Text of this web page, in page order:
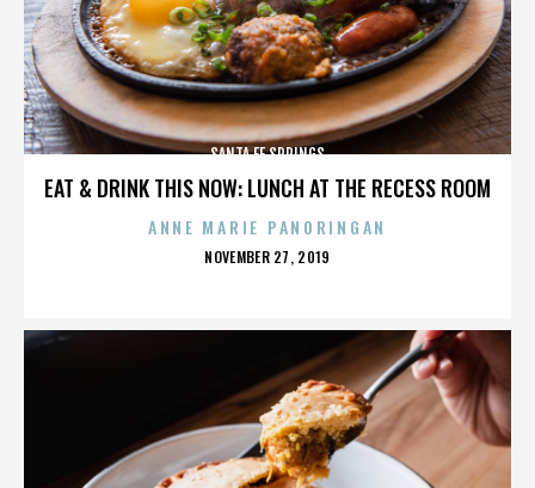
EAT & DRINK THIS NOW: LUNCH AT THE RECESS ROOM
SANTA FE SPRINGS
ANNE MARIE PANORINGAN
POSTED
NOVEMBER 27, 2019